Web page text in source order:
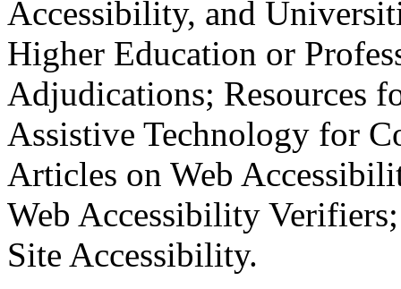
Accessibility, and
Higher Education or
Adjudications; Resources
Assistive Technology for
Articles on Web
Web Accessibility
Site Accessibility.